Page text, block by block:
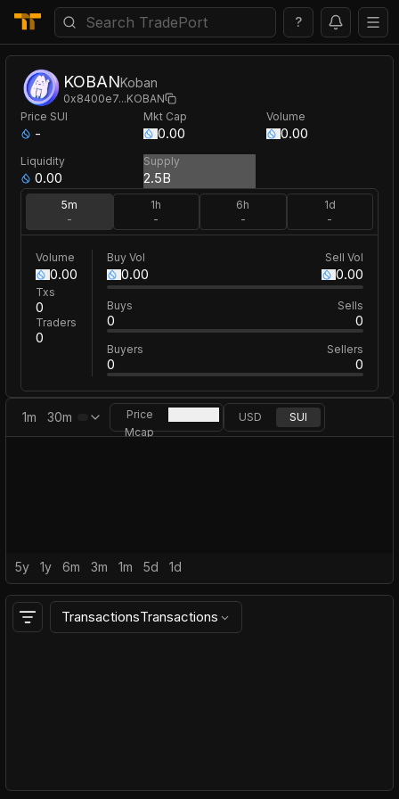
?
KOBANKoban
0x8400e7...KOBAN
Price SUI
-
Mkt Cap
0.00
Volume
0.00
Liquidity
0.00
Supply
2.5B
5m
-
1h
-
6h
-
1d
-
Volume
0.00
Txs
0
Traders
0
Buy Vol
0.00
Sell Vol
0.00
Buys
0
Sells
0
Buyers
0
Sellers
0
1m 30m
Price
Mcap
USD SUI
5y 1y 6m 3m 1m 5d 1d
TransactionsTransactions